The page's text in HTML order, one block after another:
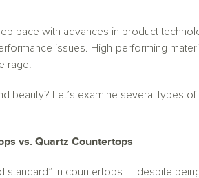
pace with advances in product
issues. High-performing
rage.
beauty? Let’s examine several types of
vs. Quartz Countertops
standard” in countertops — despite